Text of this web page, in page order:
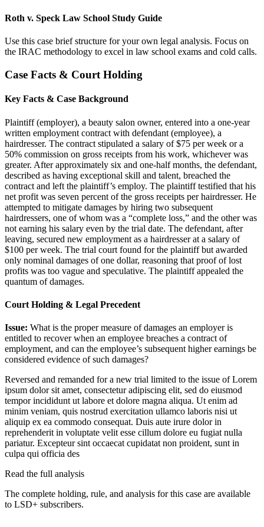
Roth v. Speck Law School Study Guide
Use this case brief structure for your own legal analysis. Focus on
the IRAC methodology to excel in law school exams and cold calls.
Case Facts & Court Holding
Key Facts & Case Background
Plaintiff (employer), a beauty salon owner, entered into a one-year
written employment contract with defendant (employee), a
hairdresser. The contract stipulated a salary of $75 per week or a
50% commission on gross receipts from his work, whichever was
greater. After approximately six and one-half months, the defendant,
described as having exceptional skill and talent, breached the
contract and left the plaintiff’s employ. The plaintiff testified that his
net profit was seven percent of the gross receipts per hairdresser. He
attempted to mitigate damages by hiring two subsequent
hairdressers, one of whom was a “complete loss,” and the other was
not earning his salary even by the trial date. The defendant, after
leaving, secured new employment as a hairdresser at a salary of
$100 per week. The trial court found for the plaintiff but awarded
only nominal damages of one dollar, reasoning that proof of lost
profits was too vague and speculative. The plaintiff appealed the
quantum of damages.
Court Holding & Legal Precedent
Issue: What is the proper measure of damages an employer is
entitled to recover when an employee breaches a contract of
employment, and can the employee’s subsequent higher earnings be
considered evidence of such damages?
Reversed and remanded for a new trial limited to the issue ofLorem
ipsum dolor sit amet, consectetur adipiscing elit, sed do eiusmod
tempor incididunt ut labore et dolore magna aliqua. Ut enim ad
minim veniam, quis nostrud exercitation ullamco laboris nisi ut
aliquip ex ea commodo consequat. Duis aute irure dolor in
reprehenderit in voluptate velit esse cillum dolore eu fugiat nulla
pariatur. Excepteur sint occaecat cupidatat non proident, sunt in
culpa qui officia des
Read the full analysis
The complete holding, rule, and analysis for this case are available
to LSD+ subscribers.